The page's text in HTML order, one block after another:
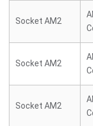
Socket AM2
Socket AM2
Socket AM2